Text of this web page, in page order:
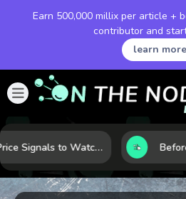
Earn 500,000 millix per article +
contributor and
learn more
Gold Price Signals to Watch: 7 Indicators That Often Shape the Next Move